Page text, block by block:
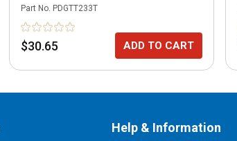
Part No. PDGTT233T
$30.65 ADD TO CART
Help & Information